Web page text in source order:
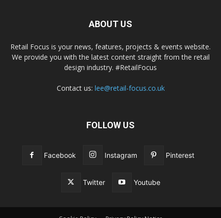
ABOUT US
Retail Focus is your news, features, projects & events website.
We provide you with the latest content straight from the retail
design industry. #RetailFocus
Contact us: lee@retail-focus.co.uk
FOLLOW US
Facebook Instagram Pinterest
Twitter Youtube